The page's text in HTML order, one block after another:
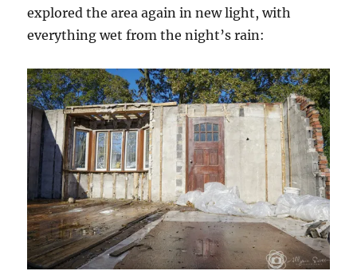
explored the area again in new light, with
everything wet from the night’s rain: